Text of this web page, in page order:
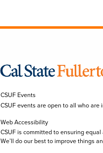
CSUF Events
CSUF events are open to all who
Web Accessibility
CSUF is committed to ensuring
We’ll do our best to improve things